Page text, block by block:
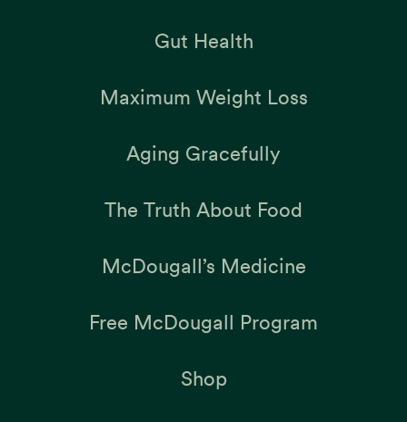
Gut Health
Maximum Weight Loss
Aging Gracefully
The Truth About Food
McDougall’s Medicine
Free McDougall Program
Shop